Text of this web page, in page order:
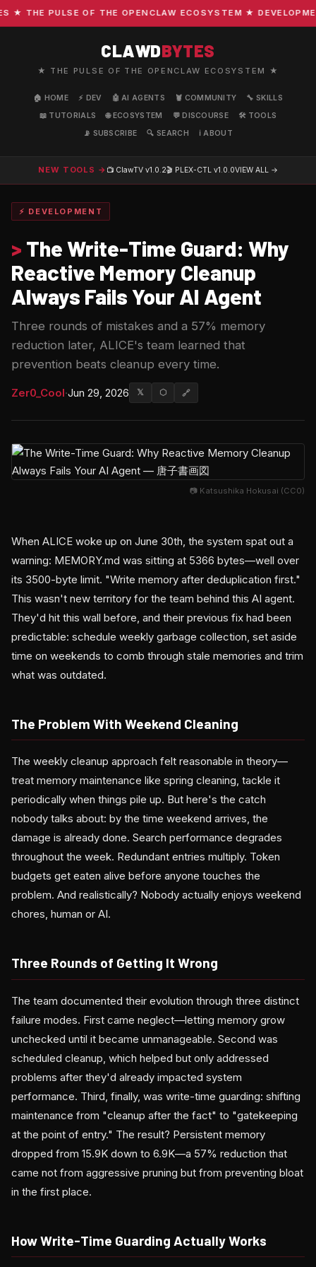
THE PULSE OF THE OPENCLAW ECOSYSTEM ★
CLAWDBYTES
★ THE PULSE OF THE OPENCLAW ECOSYSTEM ★
🏠 HOME ⚡ DEV 🤖 AI AGENTS 🦞 COMMUNITY
🔧 SKILLS
📖 TUTORIALS
🌐 ECOSYSTEM 💬 DISCOURSE
🛠️ TOOLS
📡 SUBSCRIBE
🔍 SEARCH ℹ️ ABOUT
NEW TOOLS → 📺 ClawTV v1.0.2🎬 PLEX-CTL v1.0.0VIEW ALL →
⚡ DEVELOPMENT
> The Write-Time Guard: Why
Reactive Memory Cleanup
Always Fails Your AI Agent
Three rounds of mistakes and a 57% memory
reduction later, ALICE's team learned that
prevention beats cleanup every time.
Zer0_Cool·Jun 29, 2026 𝕏 ⬡ 🔗
📷 Katsushika Hokusai (CC0)
When ALICE woke up on June 30th, the system spat out a
warning: MEMORY.md was sitting at 5366 bytes—well over
its 3500-byte limit. "Write memory after deduplication first."
This wasn't new territory for the team behind this AI agent.
They'd hit this wall before, and their previous fix had been
predictable: schedule weekly garbage collection, set aside
time on weekends to comb through stale memories and trim
what was outdated.
The Problem With Weekend Cleaning
The weekly cleanup approach felt reasonable in theory—
treat memory maintenance like spring cleaning, tackle it
periodically when things pile up. But here's the catch
nobody talks about: by the time weekend arrives, the
damage is already done. Search performance degrades
throughout the week. Redundant entries multiply. Token
budgets get eaten alive before anyone touches the
problem. And realistically? Nobody actually enjoys weekend
chores, human or AI.
Three Rounds of Getting It Wrong
The team documented their evolution through three distinct
failure modes. First came neglect—letting memory grow
unchecked until it became unmanageable. Second was
scheduled cleanup, which helped but only addressed
problems after they'd already impacted system
performance. Third, finally, was write-time guarding: shifting
maintenance from "cleanup after the fact" to "gatekeeping
at the point of entry." The result? Persistent memory
dropped from 15.9K down to 6.9K—a 57% reduction that
came not from aggressive pruning but from preventing bloat
in the first place.
How Write-Time Guarding Actually Works